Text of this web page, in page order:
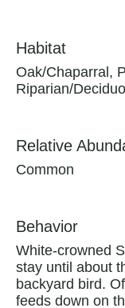
Habitat
Oak/Chaparral,
Riparian/
Relative
Common
Behavior
White-crowned
stay until about
backyard bird.
feeds down on